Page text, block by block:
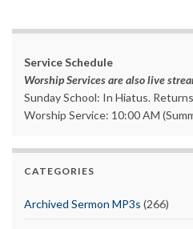
Service Schedule
Worship Services are also live
Sunday School: In Hiatus.
Worship Service: 10:00 AM
CATEGORIES
Archived Sermon MP3s (266)